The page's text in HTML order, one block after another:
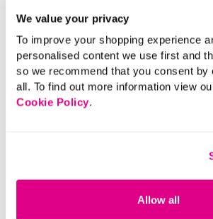
We value your privacy
To improve your shopping experience
personalised content we use first and
so we recommend that you consent by
all. To find out more information view
Cookie Policy.
Allow all